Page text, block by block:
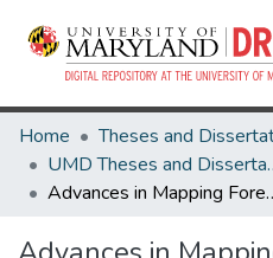
Home
UMD
Advances in Mapping Forest